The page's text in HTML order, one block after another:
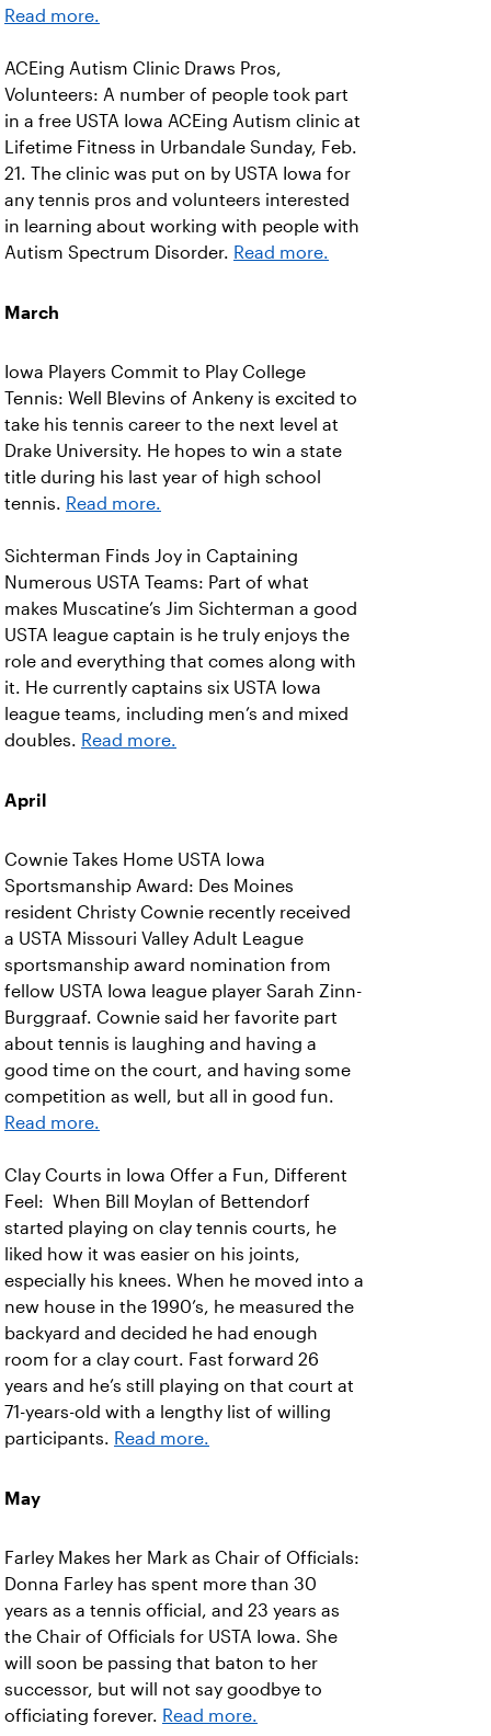
Read more.
ACEing Autism Clinic Draws Pros,
Volunteers: A number of people took part
in a free USTA Iowa ACEing Autism clinic at
Lifetime Fitness in Urbandale Sunday, Feb.
21. The clinic was put on by USTA Iowa for
any tennis pros and volunteers interested
in learning about working with people with
Autism Spectrum Disorder. Read more.
March
Iowa Players Commit to Play College
Tennis: Well Blevins of Ankeny is excited to
take his tennis career to the next level at
Drake University. He hopes to win a state
title during his last year of high school
tennis. Read more.
Sichterman Finds Joy in Captaining
Numerous USTA Teams: Part of what
makes Muscatine’s Jim Sichterman a good
USTA league captain is he truly enjoys the
role and everything that comes along with
it. He currently captains six USTA Iowa
league teams, including men’s and mixed
doubles. Read more.
April
Cownie Takes Home USTA Iowa
Sportsmanship Award: Des Moines
resident Christy Cownie recently received
a USTA Missouri Valley Adult League
sportsmanship award nomination from
fellow USTA Iowa league player Sarah Zinn-
Burggraaf. Cownie said her favorite part
about tennis is laughing and having a
good time on the court, and having some
competition as well, but all in good fun.
Read more.
Clay Courts in Iowa Offer a Fun, Different
Feel: When Bill Moylan of Bettendorf
started playing on clay tennis courts, he
liked how it was easier on his joints,
especially his knees. When he moved into a
new house in the 1990’s, he measured the
backyard and decided he had enough
room for a clay court. Fast forward 26
years and he’s still playing on that court at
71-years-old with a lengthy list of willing
participants. Read more.
May
Farley Makes her Mark as Chair of Officials:
Donna Farley has spent more than 30
years as a tennis official, and 23 years as
the Chair of Officials for USTA Iowa. She
will soon be passing that baton to her
successor, but will not say goodbye to
officiating forever. Read more.